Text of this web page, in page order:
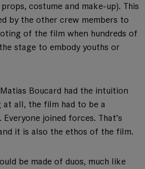
costume and make-up). This
by the other crew members to
of the film when hundreds of
stage to embody youths or
Boucard had the intuition
all, the film had to be a
joined forces. That’s
it is also the ethos of the film.
be made of duos, much like